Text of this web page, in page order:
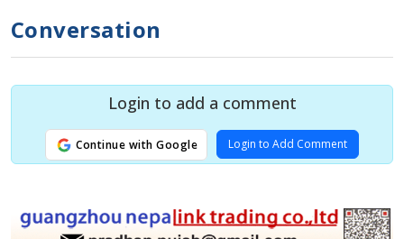
Conversation
Login to add a comment
Continue with Google Login to Add Comment